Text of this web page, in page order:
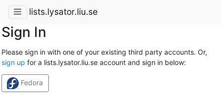
lists.lysator.liu.se
Sign In
Please sign in with one of your existing third party accounts. Or,
sign up for a lists.lysator.liu.se account and sign in below:
Fedora